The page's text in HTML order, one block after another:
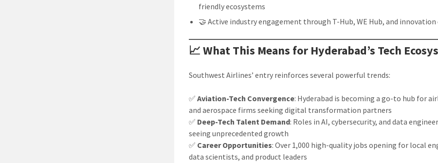
friendly ecosystems
🤝 Active industry engagement through T-Hub, WE Hub, and
📈 What This Means for Hyderabad’s Tech
Southwest Airlines’ entry reinforces several powerful trends:
✅Aviation-Tech Convergence: Hyderabad is becoming a go-to hub for
and aerospace firms seeking digital transformation partners
✅ Deep-Tech Talent Demand: Roles in AI, cybersecurity, and data
seeing unprecedented growth
✅ Career Opportunities: Over 1,000 high-quality jobs opening for local
data scientists, and product leaders